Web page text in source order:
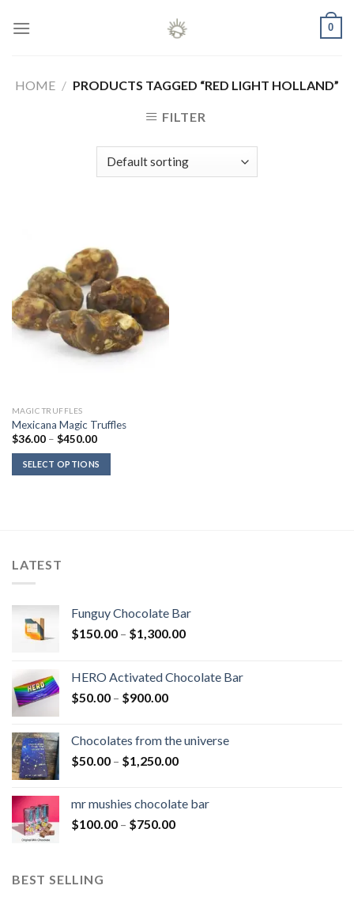
0
HOME / PRODUCTS TAGGED “RED LIGHT HOLLAND”
FILTER
MAGIC TRUFFLES
Mexicana Magic Truffles
$36.00 – $450.00Price
$36.00
through
$450.00
SELECT OPTIONS
LATEST
Funguy Chocolate Bar
$150.00 – $1,300.00Price
through
HERO Activated Chocolate Bar
$50.00 – $900.00Price
through
$900.00
Chocolates from the universe
$50.00 – $1,250.00Price
through
mr mushies chocolate bar
$100.00 – $750.00Price
BEST SELLING